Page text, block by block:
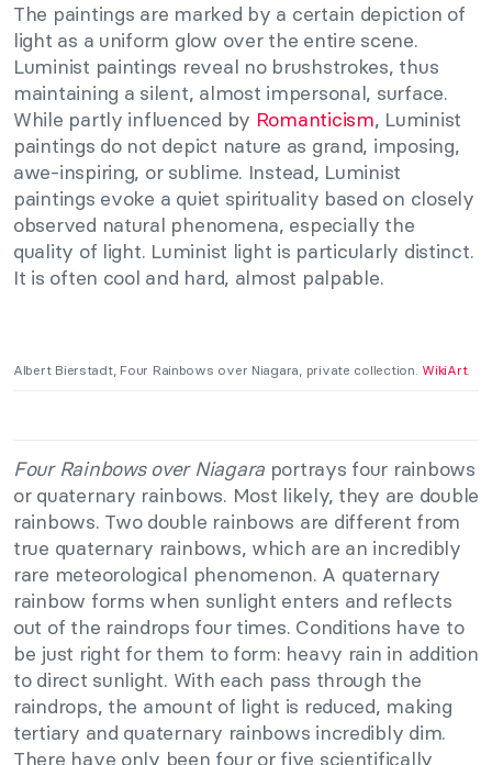
The paintings are marked by a certain depiction of
light as a uniform glow over the entire scene.
Luminist paintings reveal no brushstrokes, thus
maintaining a silent, almost impersonal, surface.
While partly influenced by Romanticism, Luminist
paintings do not depict nature as grand, imposing,
awe-inspiring, or sublime. Instead, Luminist
paintings evoke a quiet spirituality based on closely
observed natural phenomena, especially the
quality of light. Luminist light is particularly distinct.
It is often cool and hard, almost palpable.
Albert Bierstadt, Four Rainbows over Niagara, private collection. WikiArt.
Four Rainbows over Niagaraportrays four rainbows
or quaternary rainbows. Most likely, they are double
rainbows. Two double rainbows are different from
true quaternary rainbows, which are an incredibly
rare meteorological phenomenon. A quaternary
rainbow forms when sunlight enters and reflects
out of the raindrops four times. Conditions have to
be just right for them to form: heavy rain in addition
to direct sunlight. With each pass through the
raindrops, the amount of light is reduced, making
tertiary and quaternary rainbows incredibly dim.
There have only been four or five scientifically